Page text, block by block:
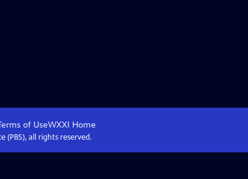
of UseWXXI Home
(PBS), all rights reserved.